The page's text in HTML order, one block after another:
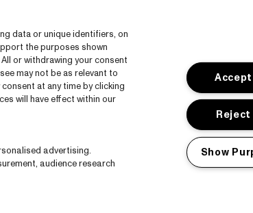
CNSJ26 Spotify playlist
Instagram
data or unique identifiers, on
the purposes shown
or withdrawing your consent
may not be as relevant to
at any time by clicking
will have effect within our
advertising.
audience research
Reject
Show